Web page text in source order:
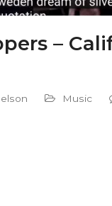
–
Music